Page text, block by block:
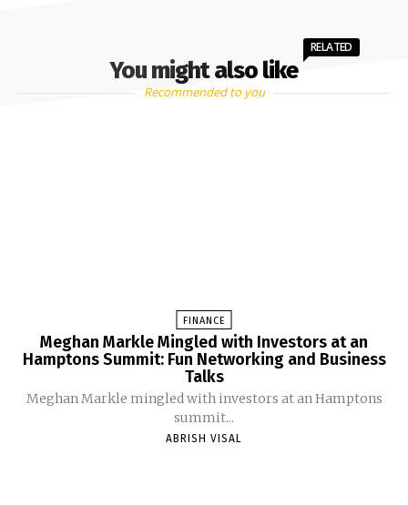
You might also like
RELATED
Recommended to you
FINANCE
Meghan Markle Mingled with Investors at an
Hamptons Summit: Fun Networking and Business
Talks
Meghan Markle mingled with investors at an Hamptons
summit...
ABRISH VISAL